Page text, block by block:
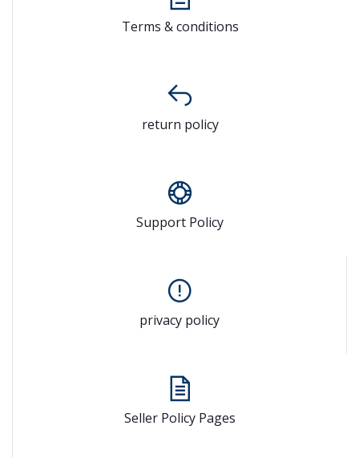
Terms & conditions
return policy
Support Policy
privacy policy
Seller Policy Pages